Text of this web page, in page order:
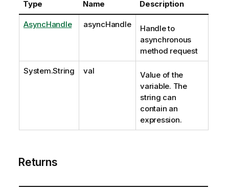
Type Name Description
AsyncHandle asyncHandle
Handle to
asynchronous
method request
System.String val
Value of the
variable. The
string can
contain an
expression.
Returns